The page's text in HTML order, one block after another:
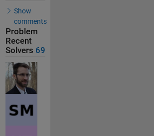
Show
comments
Problem
Recent
Solvers 69